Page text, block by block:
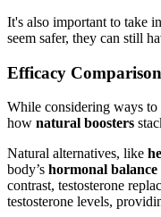
It's also important to take
seem safer, they can still
Efficacy Comparison
While considering ways to
how natural boosters
Natural alternatives, like
body’s hormonal balance
contrast, testosterone
testosterone levels,